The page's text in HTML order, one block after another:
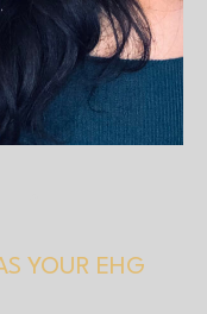
YOUR EHG